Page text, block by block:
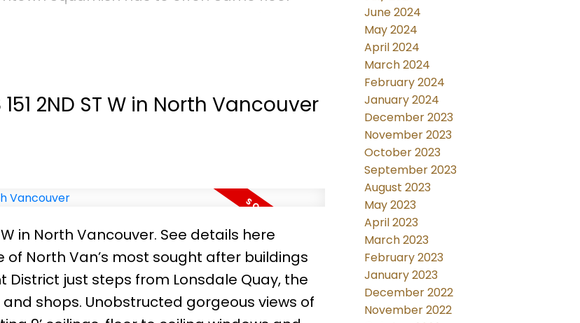
2ND ST W in North Vancouver
in North Vancouver. See details here
North Van’s most sought after buildings
just steps from Lonsdale Quay, the
shops. Unobstructed gorgeous views of
June 2024
May 2024
April 2024
March 2024
February 2024
January 2024
December 2023
November 2023
October 2023
September 2023
August 2023
May 2023
April 2023
March 2023
February 2023
January 2023
December 2022
November 2022